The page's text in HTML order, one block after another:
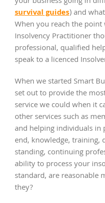
survival guides) and
When you reach the
Insolvency Practitioner
professional, qualified
speak to a licenced
When we started Smart
set out to provide the
service we could when it
other services such as
and helping individuals in
end, knowledge, training,
standing, continuing
ability to process your
standard, are reasonable
they?